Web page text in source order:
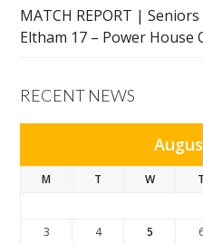
MATCH REPORT |
Eltham 17 – Power House
RECENT NEWS
M T W T
3
4 5